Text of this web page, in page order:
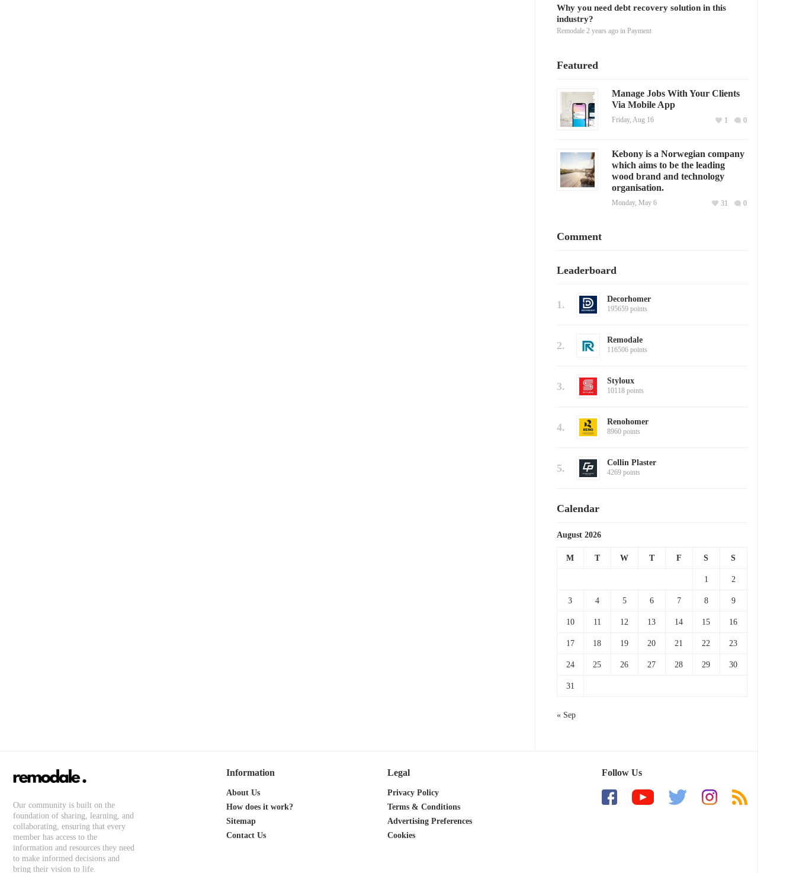
Why you need debt recovery solution in this
industry?
Remodale 2 years agoin Payment
Featured
Manage Jobs With Your Clients
Via Mobile App
Friday, Aug 16 0
1
Kebony is a Norwegian company
which aims to be the leading
wood brand and technology
organisation.
Monday, May 6 0
31
Comment
Leaderboard
1. Decorhomer
195659 points
2. Remodale
116506 points
3. Styloux
10118 points
4. Renohomer
8960 points
5. Collin Plaster
4269 points
Calendar
August 2026
M T W T F S S
1 2
3 4 5 6 7 8 9
10 11 12 13 14 15 16
17 18 19 20 21 22 23
24 25 26 27 28 29 30
31
« Sep
Our community is built on the
foundation of sharing, learning, and
collaborating, ensuring that every
member has access to the
information and resources they need
to make informed decisions and
bring their vision to life.
Information
About Us
How does it work?
Sitemap
Contact Us
Legal
Privacy Policy
Terms & Conditions
Advertising Preferences
Cookies
Follow Us